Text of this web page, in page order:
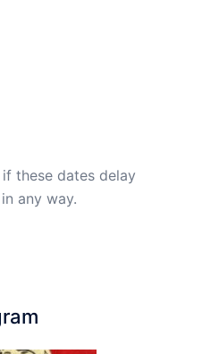
these dates delay
any way.